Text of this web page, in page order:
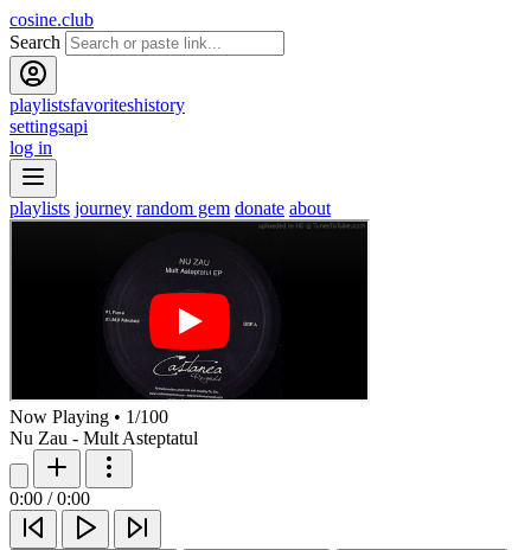
cosine.club
Search
playlistsfavoriteshistory
settingsapi
log in
playlists journey random gem donate about
Now Playing • 1/100
Nu Zau - Mult Asteptatul
0:00 / 0:00